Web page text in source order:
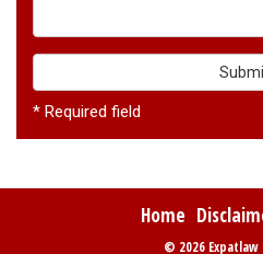
* Required field
Home
© 2026 Expatlaw